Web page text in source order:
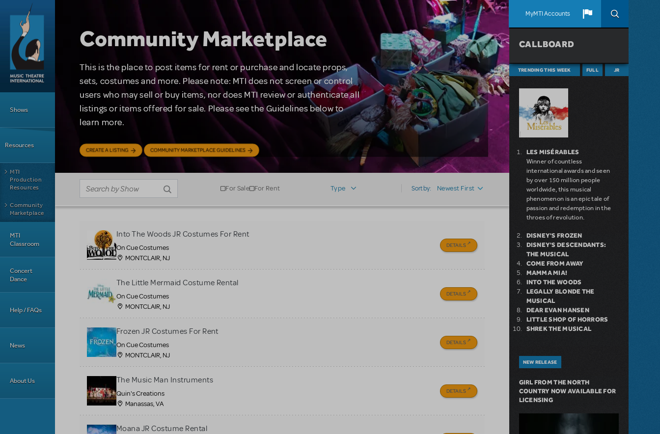
Skip to main content
MyMTI Accounts
Shows
Resources
MTI
Production
Resources
Community
Marketplace
MTI
Classroom
Concert
Dance
Help / FAQs
News
About Us
Community Marketplace
This is the place to post items for rent or purchase and locate props,
sets, costumes and more. Please note: MTI does not screen or control
users who may sell or buy items, nor does MTI review or authenticate all
listings or items offered for sale. Please see the Guidelines below to
learn more.
CREATE A LISTING COMMUNITY MARKETPLACE GUIDELINES
For Sale For Rent Type Sort by: Newest First
Into The Woods JR Costumes For Rent
On Cue Costumes
MONTCLAIR, NJ
DETAILS
The Little Mermaid Costume Rental
On Cue Costumes
MONTCLAIR, NJ
DETAILS
Frozen JR Costumes For Rent
On Cue Costumes
MONTCLAIR, NJ
DETAILS
The Music Man Instruments
Quin's Creations
Manassas, VA
DETAILS
Moana JR Costume Rental
CALLBOARD
TRENDING THIS WEEK FULL JR
LES MISÉRABLES
Winner of countless
international awards and seen
by over 150 million people
worldwide, this musical
phenomenon is an epic tale of
passion and redemption in the
throes of revolution.
DISNEY'S FROZEN
DISNEY'S DESCENDANTS:
THE MUSICAL
COME FROM AWAY
MAMMA MIA!
INTO THE WOODS
LEGALLY BLONDE THE
MUSICAL
DEAR EVAN HANSEN
LITTLE SHOP OF HORRORS
SHREK THE MUSICAL
NEW RELEASE
GIRL FROM THE NORTH
COUNTRY NOW AVAILABLE FOR
LICENSING